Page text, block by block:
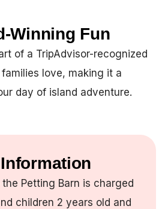
Winning Fun
of a TripAdvisor-recognized
love, making it a
day of island adventure.
Petting Barn is charged
children 2 years old and